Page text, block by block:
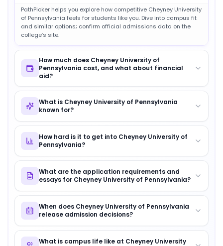
PathPicker helps you explore how competitive Cheyney University
of Pennsylvania feels for students like you. Dive into campus fit
and similar options; confirm official admissions data on the
college’s site.
How much does Cheyney University of
Pennsylvania cost, and what about financial
aid?
What is Cheyney University of Pennsylvania
known for?
How hard is it to get into Cheyney University of
Pennsylvania?
What are the application requirements and
essays for Cheyney University of Pennsylvania?
When does Cheyney University of Pennsylvania
release admission decisions?
What is campus life like at Cheyney University